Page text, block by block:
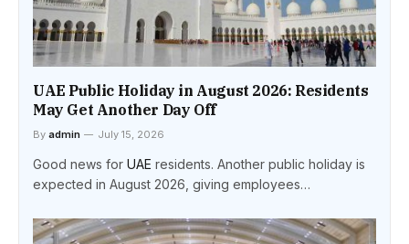
UAE Public Holiday in August 2026: Residents
May Get Another Day Off
By admin July 15, 2026
Good news for UAE residents. Another public holiday is
expected in August 2026, giving employees…